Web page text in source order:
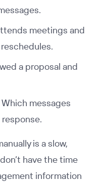
meetings and
a proposal and
Which messages
is a slow,
have the time
information